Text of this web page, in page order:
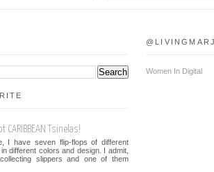
CARIBBEAN Tsinelas!
I have seven flip-flops of different
different colors and design. I admit,
slippers and one of them
Women In Digital